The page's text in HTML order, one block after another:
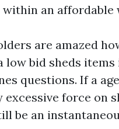
an affordable
are amazed
low bid sheds items
questions. If a
excessive force on
be an